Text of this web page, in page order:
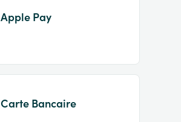
Apple Pay
Carte Bancaire